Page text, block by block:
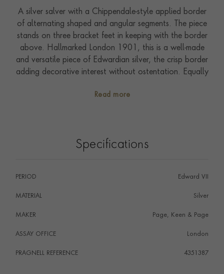
A silver salver with a Chippendale-style applied border
of alternating shaped and angular segments. The piece
stands on three bracket feet in keeping with the border
above. Hallmarked London 1901, this is a well-made
and versatile piece of Edwardian silver, the crisp border
adding decorative interest without ostentation. Equally
Read more
Specifications
PERIOD Edward VII
MATERIAL Silver
MAKER Page, Keen & Page
ASSAY OFFICE London
PRAGNELL REFERENCE 4351387